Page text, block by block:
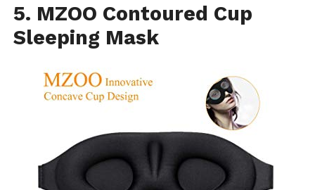
5. MZOO Contoured Cup
Sleeping Mask